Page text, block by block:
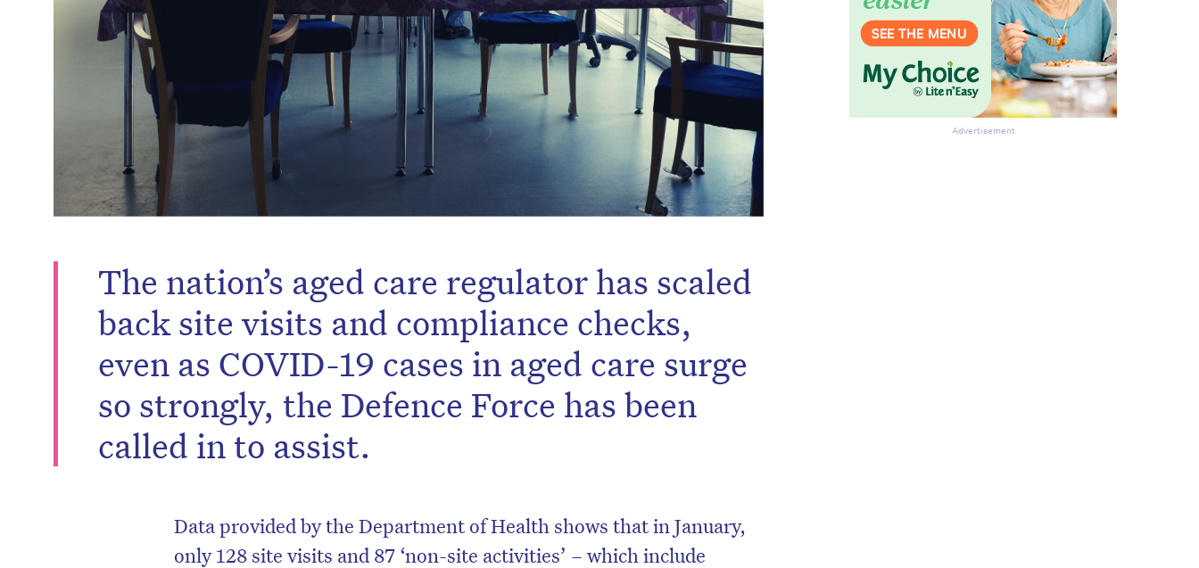
The nation’s aged care regulator has scaled
back site visits and compliance checks,
even as COVID-19 cases in aged care surge
so strongly, the Defence Force has been
called in to assist.
Data provided by the Department of Health shows that in January,
only 128 site visits and 87 ‘non-site activities’ – which include
Advertisement